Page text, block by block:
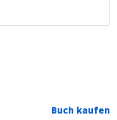
Buch kaufen